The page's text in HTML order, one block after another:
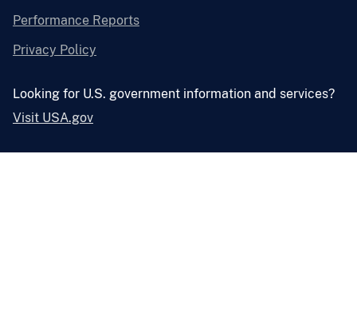
Performance Reports
Privacy Policy
Looking for U.S. government information and services?
Visit USA.gov